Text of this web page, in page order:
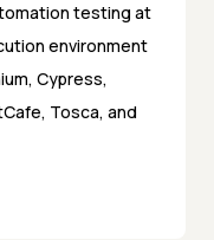
testing at
environment
Cypress,
Tosca, and